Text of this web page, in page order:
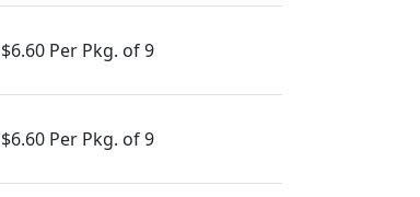
$6.60 Per Pkg. of 9
$6.60 Per Pkg. of 9